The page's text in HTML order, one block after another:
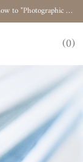
Standard and Signature Albums are retired and merged now to "Photographic Album"
0